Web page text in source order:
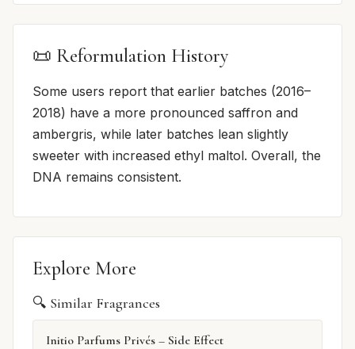
📜 Reformulation History
Some users report that earlier batches (2016–
2018) have a more pronounced saffron and
ambergris, while later batches lean slightly
sweeter with increased ethyl maltol. Overall, the
DNA remains consistent.
Explore More
🔍 Similar Fragrances
Initio Parfums Privés – Side Effect